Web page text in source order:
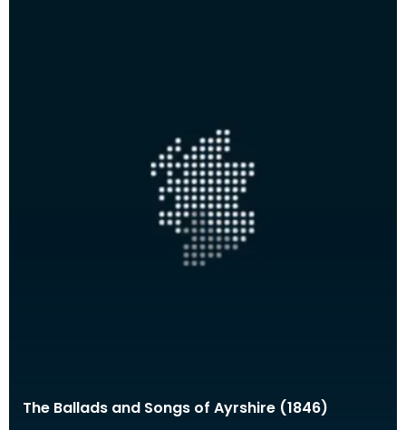
The Ballads and Songs of Ayrshire (1846)